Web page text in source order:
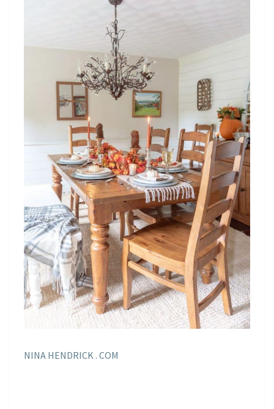
NINA HENDRICK . COM